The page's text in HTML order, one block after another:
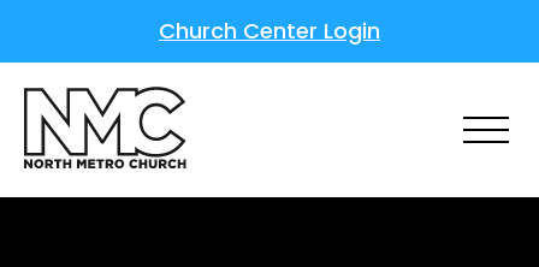
Church Center Login